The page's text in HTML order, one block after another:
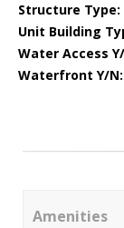
Structure Type:
Unit Building
Water Access
Waterfront Y/N:
Amenities